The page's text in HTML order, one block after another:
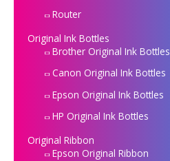
Router
Original Ink Bottles
Brother Original Ink Bottles
Canon Original Ink Bottles
Epson Original Ink Bottles
HP Original Ink Bottles
Original Ribbon
Epson Original Ribbon